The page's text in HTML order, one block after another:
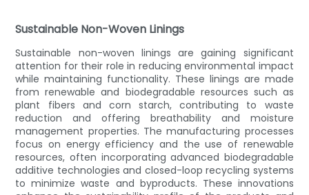
Sustainable Non-Woven Linings
Sustainable non-woven linings are gaining significant
attention for their role in reducing environmental impact
while maintaining functionality. These linings are made
from renewable and biodegradable resources such as
plant fibers and corn starch, contributing to waste
reduction and offering breathability and moisture
management properties. The manufacturing processes
focus on energy efficiency and the use of renewable
resources, often incorporating advanced biodegradable
additive technologies and closed-loop recycling systems
to minimize waste and byproducts. These innovations